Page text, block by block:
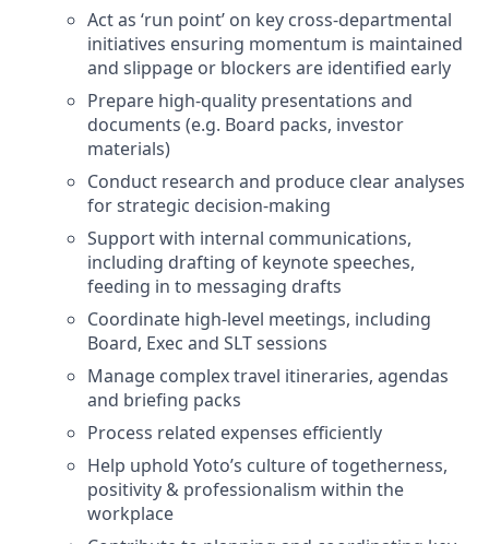
Act as ‘run point’ on key cross-departmental
initiatives ensuring momentum is maintained
and slippage or blockers are identified early
Prepare high-quality presentations and
documents (e.g. Board packs, investor
materials)
Conduct research and produce clear analyses
for strategic decision-making
Support with internal communications,
including drafting of keynote speeches,
feeding in to messaging drafts
Coordinate high-level meetings, including
Board, Exec and SLT sessions
Manage complex travel itineraries, agendas
and briefing packs
Process related expenses efficiently
Help uphold Yoto’s culture of togetherness,
positivity & professionalism within the
workplace